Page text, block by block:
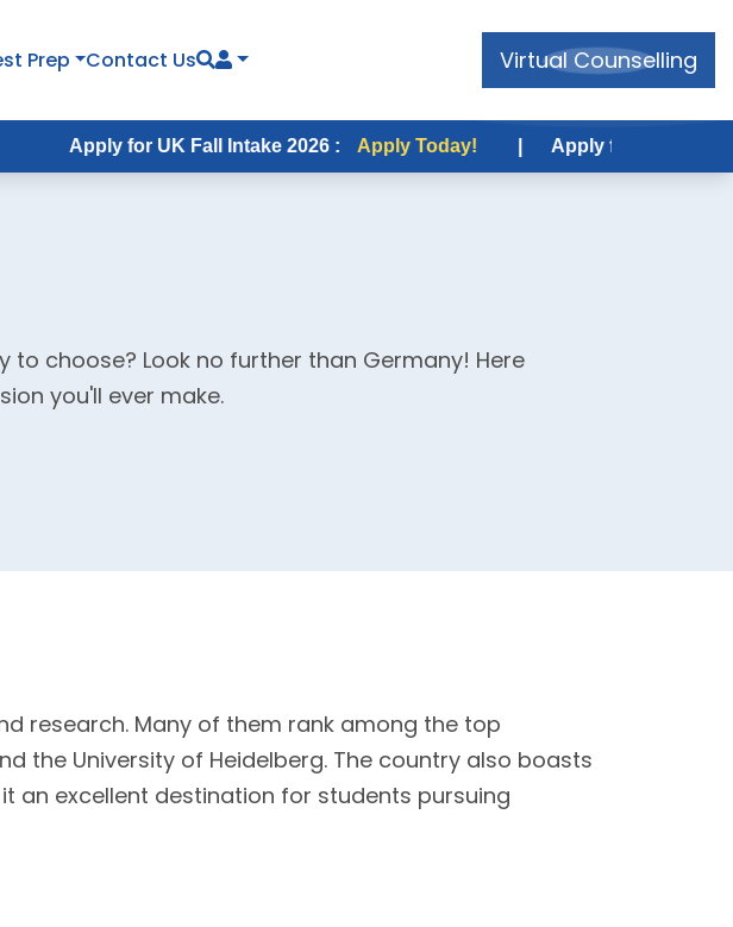
Prep Contact Us Virtual Counselling
for UK Fall Intake 2026 : Apply Today! | Apply for USA Fall Intake
choose? Look no further than Germany! Here
you'll ever make.
research. Many of them rank among the top
the University of Heidelberg. The country also boasts
an excellent destination for students pursuing